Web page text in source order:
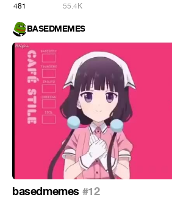
481 55.4K
BASEDMEMES
basedmemes #12